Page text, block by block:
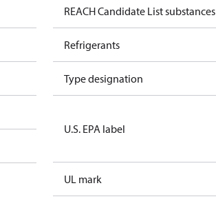
REACH Candidate List substances
Refrigerants
Type designation
U.S. EPA label
UL mark